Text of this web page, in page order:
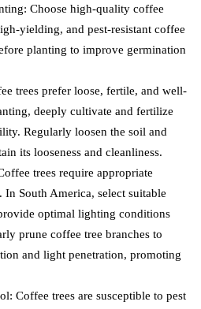
Choose high-quality coffee
yielding, and pest-resistant coffee
planting to improve germination
trees prefer loose, fertile, and well-
deeply cultivate and fertilize
Regularly loosen the soil and
its looseness and cleanliness.
trees require appropriate
South America, select suitable
optimal lighting conditions
prune coffee tree branches to
and light penetration, promoting
Coffee trees are susceptible to pest